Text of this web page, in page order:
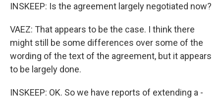
INSKEEP: Is the agreement largely negotiated now?
VAEZ: That appears to be the case. I think there
might still be some differences over some of the
wording of the text of the agreement, but it appears
to be largely done.
INSKEEP: OK. So we have reports of extending a -